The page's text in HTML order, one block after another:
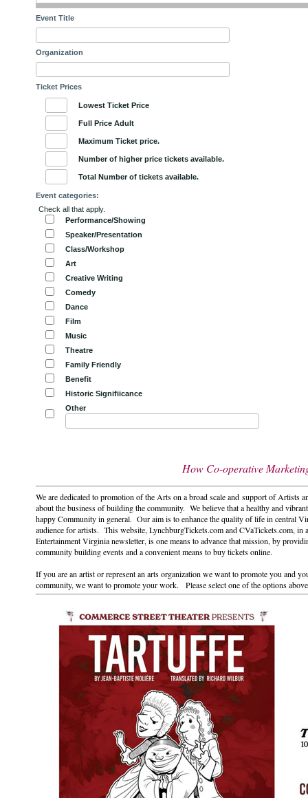
Event Title
Organization
Ticket Prices
Lowest Ticket Price
Full Price Adult
Maximum Ticket price.
Number of higher price tickets available.
Total Number of tickets available.
Event categories:
Check all that apply.
Performance/Showing
Speaker/Presentation
Class/Workshop
Art
Creative Writing
Comedy
Dance
Film
Music
Theatre
Family Friendly
Benefit
Historic Signifiicance
Other
How Co-operative
We are dedicated to promotion of the Arts on a broad scale and support of Artists
about the business of building the community. We believe that a healthy and
happy Community in general. Our aim is to enhance the quality of life in central
audience for artists. This website, LynchburgTickets.com and CVaTickets.com,
Entertainment Virginia newsletter, is one means to advance that mission, by
community building events and a convenient means to buy tickets online.
If you are an artist or represent an arts organization we want to promote you and
community, we want to promote your work. Please select one of the options